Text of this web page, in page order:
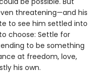
threatening—and his
to see him settled into
choose: Settle for
to be something
at freedom, love,
his own.